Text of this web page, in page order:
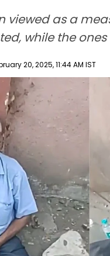
viewed as a
while the
20, 2025, 11:44 AM IST